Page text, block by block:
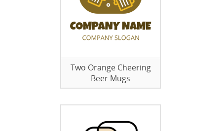
Two Orange Cheering
Beer Mugs